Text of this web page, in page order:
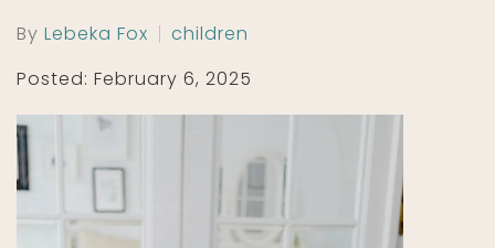
By Lebeka Fox
children
Posted: February 6, 2025